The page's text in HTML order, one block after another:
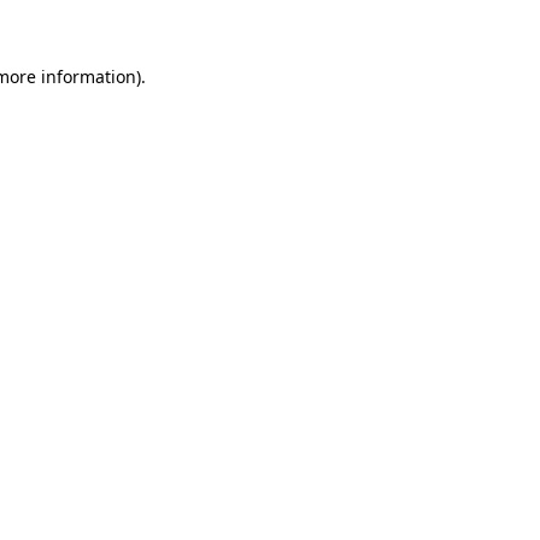
information).